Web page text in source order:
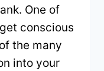
One of
conscious
the many
into your